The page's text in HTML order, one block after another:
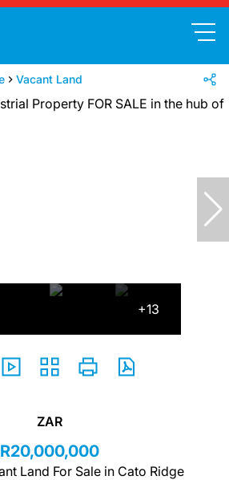
Vacant Land
+13
ZAR
R20,000,000
Land For Sale in Cato Ridge